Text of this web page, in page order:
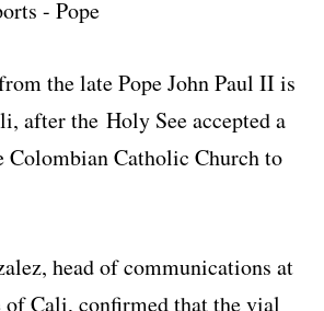
the late Pope John Paul II is
after the Holy See accepted a
Colombian Catholic Church to
head of communications at
of Cali, confirmed that the vial